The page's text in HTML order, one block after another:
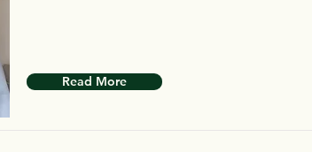
Read More